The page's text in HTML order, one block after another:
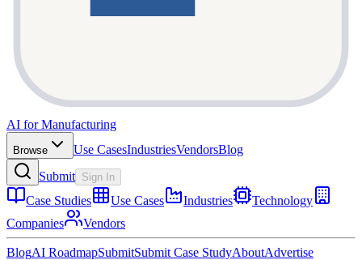
AI for Manufacturing
Browse Use CasesIndustriesVendorsBlog
Submit Sign In
Case Studies Use Cases Industries
Technology
Companies
Vendors
BlogAI RoadmapSubmitSubmit Case StudyAboutAdvertise